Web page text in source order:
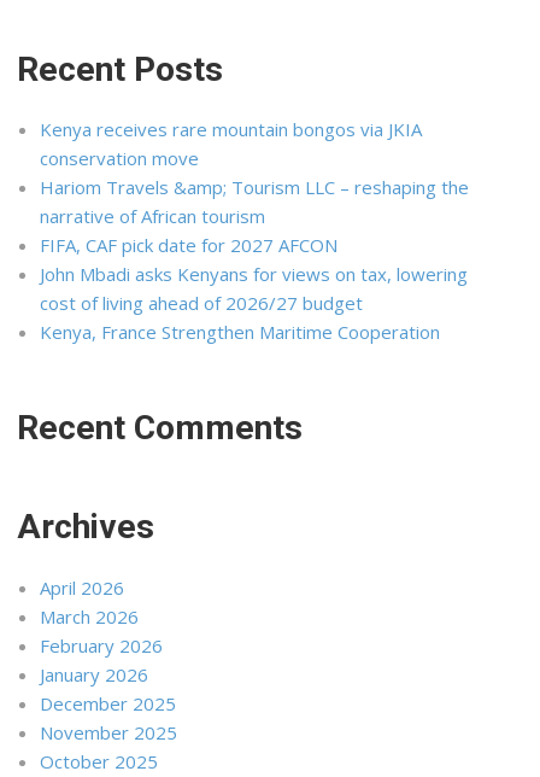
Recent Posts
Kenya receives rare mountain bongos via JKIA
conservation move
Hariom Travels &amp; Tourism LLC – reshaping the
narrative of African tourism
FIFA, CAF pick date for 2027 AFCON
John Mbadi asks Kenyans for views on tax, lowering
cost of living ahead of 2026/27 budget
Kenya, France Strengthen Maritime Cooperation
Recent Comments
Archives
April 2026
March 2026
February 2026
January 2026
December 2025
November 2025
October 2025